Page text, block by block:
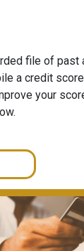
file of past
a credit
your